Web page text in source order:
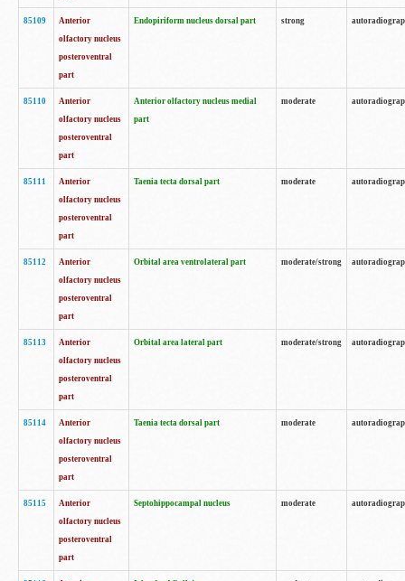
85109
Anterior
olfactory nucleus
posteroventral
part
Endopiriform nucleus dorsal part strong
85110
Anterior
olfactory nucleus
posteroventral
part
Anterior olfactory nucleus medial
part
moderate
85111
Anterior
olfactory nucleus
posteroventral
part
Taenia tecta dorsal part moderate
85112
Anterior
olfactory nucleus
posteroventral
part
Orbital area ventrolateral part moderate/strong
85113
Anterior
olfactory nucleus
posteroventral
part
Orbital area lateral part moderate/strong
85114
Anterior
olfactory nucleus
posteroventral
part
Taenia tecta dorsal part moderate
85115
Anterior
olfactory nucleus
posteroventral
part
Septohippocampal nucleus moderate